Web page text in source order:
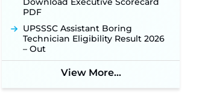
PDF
UPSSSC Assistant Boring
Technician Eligibility Result 2026
– Out
View More...